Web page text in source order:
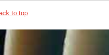
to top